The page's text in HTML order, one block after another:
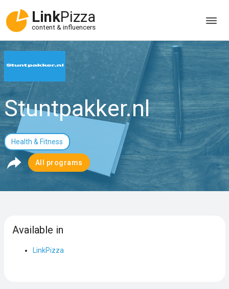
LinkPizza
content & influencers
Stuntpakker.nl
Health & Fitness
All programs
Available in
LinkPizza